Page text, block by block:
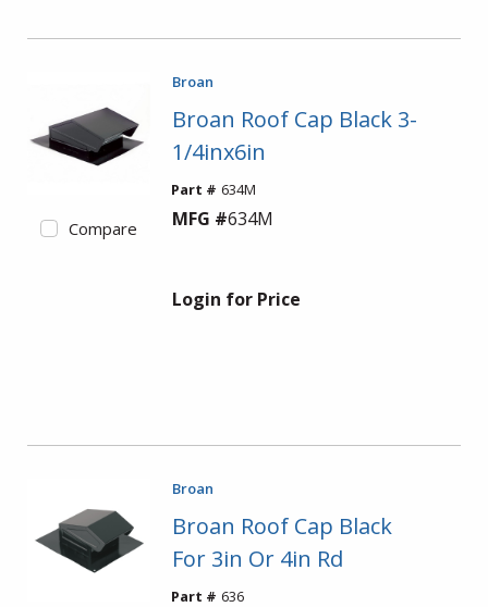
Compare
Broan
Broan Roof Cap Black 3-
1/4inx6in
Part # 634M
MFG #634M
Login for Price
Broan
Broan Roof Cap Black
For 3in Or 4in Rd
Part # 636